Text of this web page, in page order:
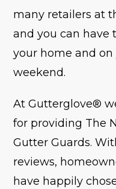
many retailers at
and you can have
your home and
weekend.
At Gutterglove®
for providing The
Gutter Guards.
reviews,
have happily